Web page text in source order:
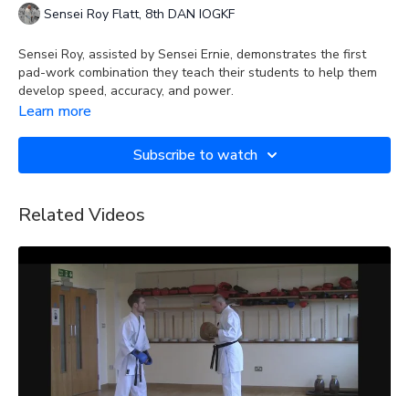
Sensei Roy Flatt, 8th DAN IOGKF
Sensei Roy, assisted by Sensei Ernie, demonstrates the first
pad-work combination they teach their students to help them
develop speed, accuracy, and power.
Learn more
Subscribe to watch
Related Videos